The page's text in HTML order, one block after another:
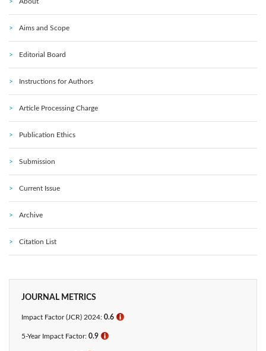
Aims and Scope
Editorial Board
Instructions for Authors
Article Processing Charge
Publication Ethics
Submission
Current Issue
Archive
Citation List
JOURNAL METRICS
Impact Factor (JCR) 2024: 0.6 ℹ
5-Year Impact Factor: 0.9 ℹ